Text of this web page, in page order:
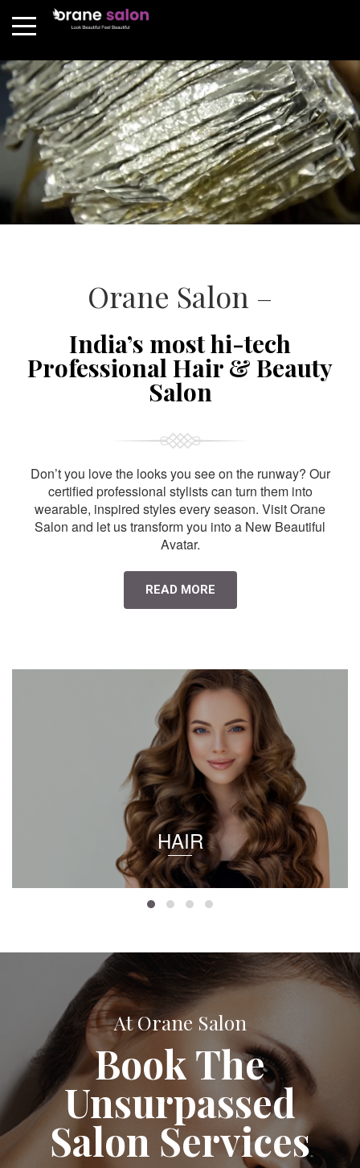
Orane Salon –
India’s most hi-tech
Professional Hair & Beauty
Salon
Don’t you love the looks you see on the runway? Our
certified professional stylists can turn them into
wearable, inspired styles every season. Visit Orane
Salon and let us transform you into a New Beautiful
Avatar.
READ MORE
HAIR
At Orane Salon
Book The
Unsurpassed
Salon Services